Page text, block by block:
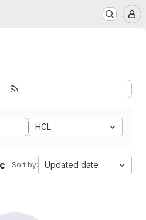
HCL
Sort by: Updated date